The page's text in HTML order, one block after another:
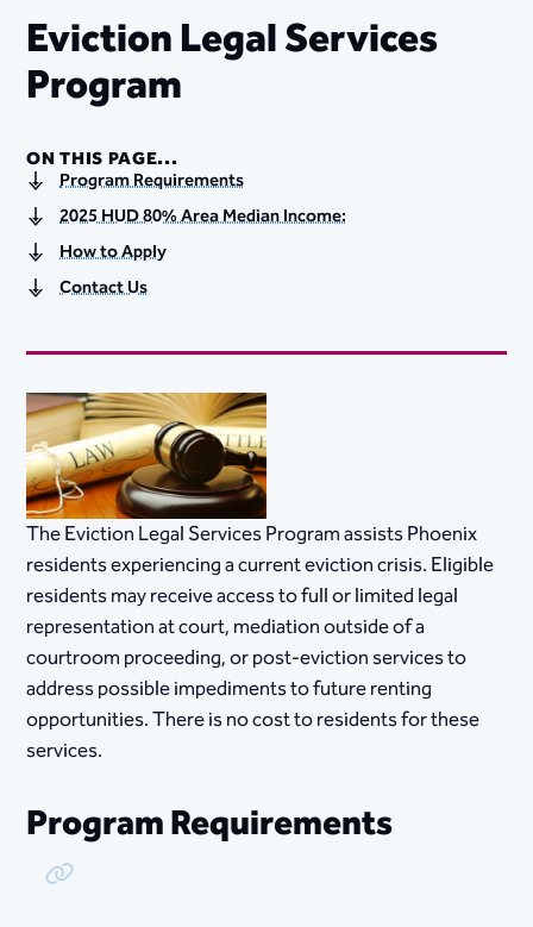
Eviction Legal Services
Program​
ON THIS PAGE...
Program Requirements
2025 HUD 80% Area Median Income:
How to Apply
Contact Us
The Eviction Legal Services Program assists Phoenix
residents experiencing a current eviction crisis. Eligible
residents may receive access to full or limited legal
representation at court, mediation outside of a
courtroom proceeding, or post-eviction services to
address possible impediments to future renting
opportunities. There is no cost to residents for these
services.
Program Requirements
Copy Link